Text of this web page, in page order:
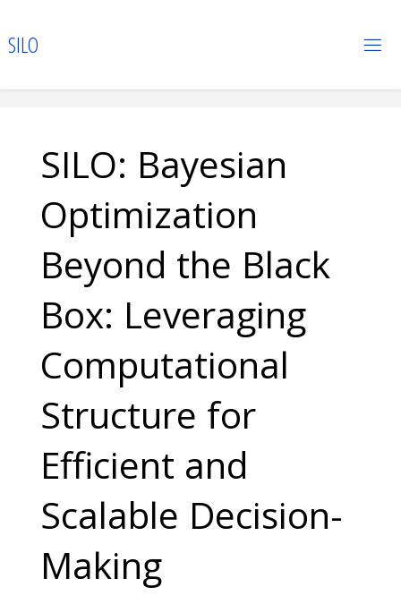
to
SILO
SILO: Bayesian
Optimization
Beyond the Black
Box: Leveraging
Computational
Structure for
Efficient and
Scalable Decision-
Making